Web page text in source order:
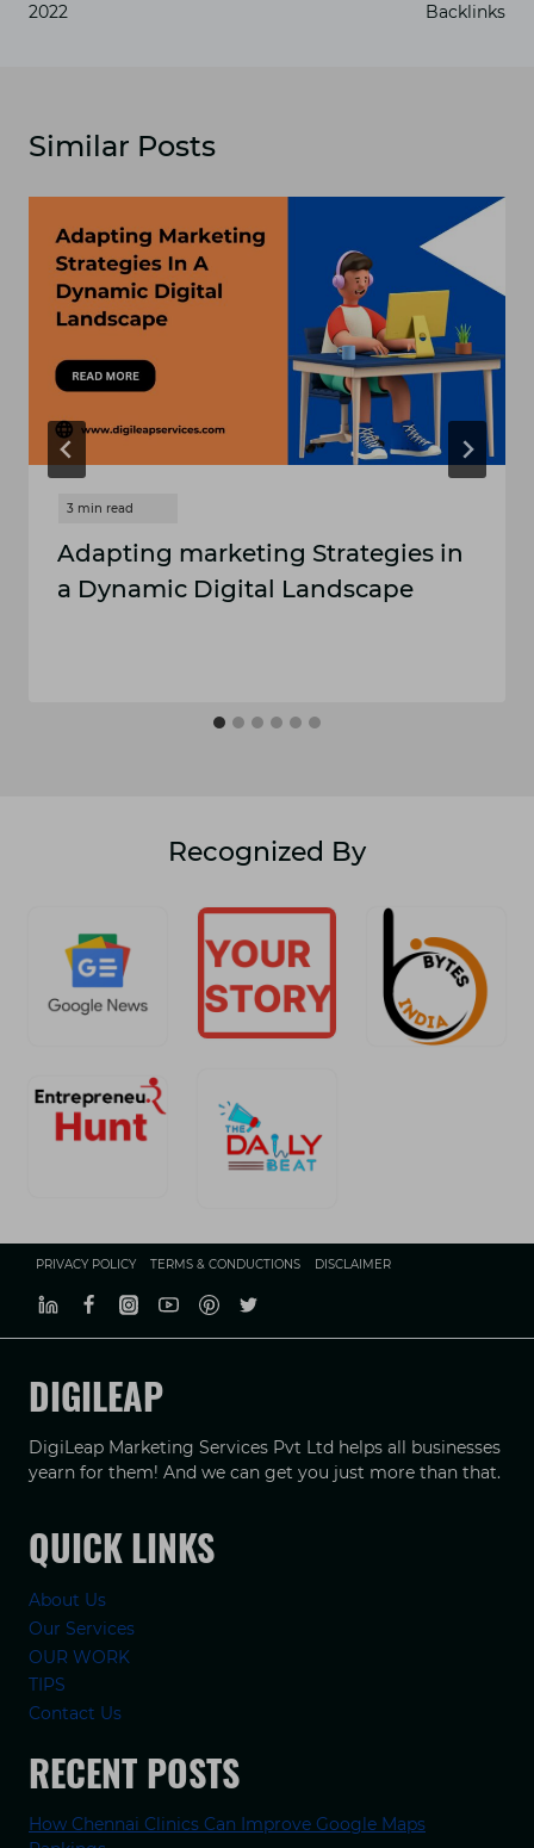
2022
Backlinks
Similar Posts
Adapting marketing Strategies in
a Dynamic Digital Landscape
Recognized By
PRIVACY POLICY TERMS & CONDUCTIONS DISCLAIMER
DIGILEAP
DigiLeap Marketing Services Pvt Ltd helps all businesses
yearn for them! And we can get you just more than that.
QUICK LINKS
About Us
Our Services
OUR WORK
TIPS
Contact Us
RECENT POSTS
How Chennai Clinics Can Improve Google Maps